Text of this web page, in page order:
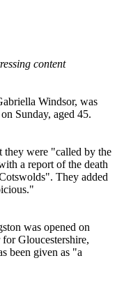
content
Windsor, was
Sunday, aged 45.
they were "called by the
a report of the death
They added
was opened on
Gloucestershire,
been given as "a